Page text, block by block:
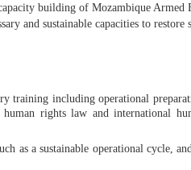
building of Mozambique Armed
and sustainable capacities to restore
training including operational
rights law and international
as a sustainable operational cycle,